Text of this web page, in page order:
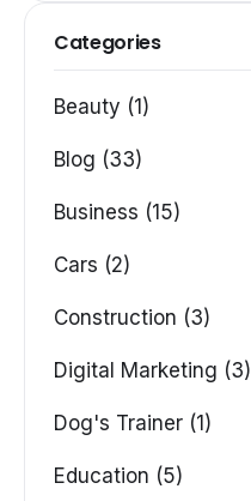
Categories
Beauty (1)
Blog (33)
Business (15)
Cars (2)
Construction (3)
Digital Marketing (3)
Dog's Trainer (1)
Education (5)